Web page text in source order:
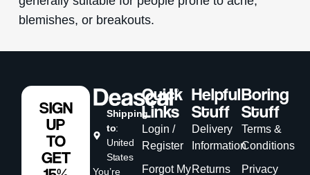
blemishes, or breakouts.
Shipping
to:
United
States
You’re
Quick
Links
Login /
Register
Forgot My
Helpful
Stuff
Delivery
Information
Returns
Boring
Stuff
Terms &
Conditions
Privacy
SIGN
UP
TO
GET